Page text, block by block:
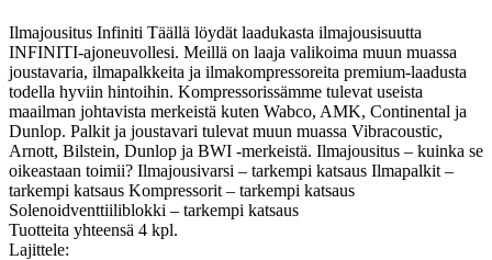
Ilmajousitus Infiniti Täällä löydät laadukasta ilmajousisuutta
INFINITI-ajoneuvollesi. Meillä on laaja valikoima muun muassa
joustavaria, ilmapalkkeita ja ilmakompressoreita premium-laadusta
todella hyviin hintoihin. Kompressorissämme tulevat useista
maailman johtavista merkeistä kuten Wabco, AMK, Continental ja
Dunlop. Palkit ja joustavari tulevat muun muassa Vibracoustic,
Arnott, Bilstein, Dunlop ja BWI -merkeistä. Ilmajousitus – kuinka se
oikeastaan toimii? Ilmajousivarsi – tarkempi katsaus Ilmapalkit –
tarkempi katsaus Kompressorit – tarkempi katsaus
Solenoidventtiiliblokki – tarkempi katsaus
Tuotteita yhteensä 4 kpl.
Lajittele: